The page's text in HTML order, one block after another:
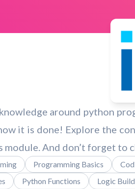
around python
it is done! Explore the
And don’t forget to
Programming Basics
Python Functions Logic